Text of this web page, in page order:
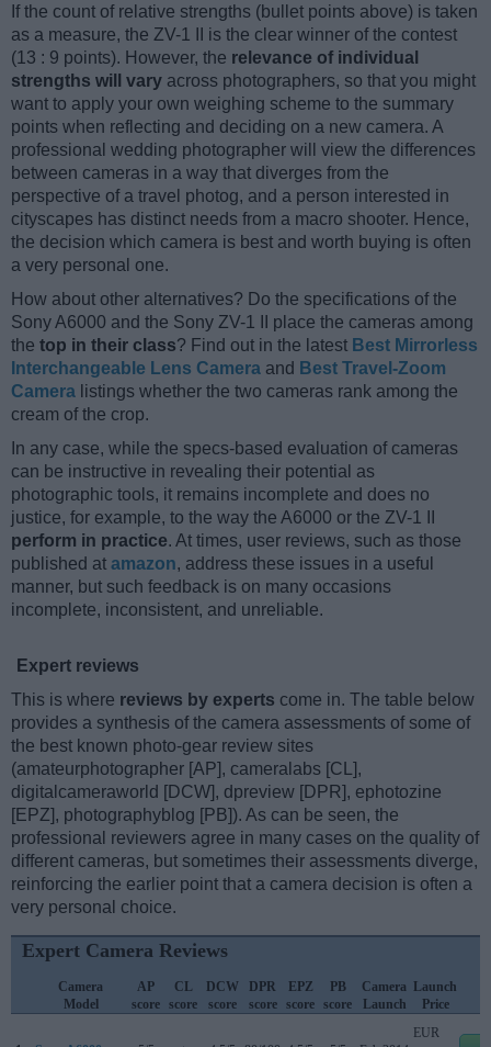
If the count of relative strengths (bullet points above) is taken
as a measure, the ZV-1 II is the clear winner of the contest
(13 : 9 points). However, the relevance of individual
strengths will vary across photographers, so that you might
want to apply your own weighing scheme to the summary
points when reflecting and deciding on a new camera. A
professional wedding photographer will view the differences
between cameras in a way that diverges from the
perspective of a travel photog, and a person interested in
cityscapes has distinct needs from a macro shooter. Hence,
the decision which camera is best and worth buying is often
a very personal one.
How about other alternatives? Do the specifications of the
Sony A6000 and the Sony ZV-1 II place the cameras among
the top in their class? Find out in the latest Best Mirrorless
Interchangeable Lens Camera and Best Travel-Zoom
Camera listings whether the two cameras rank among the
cream of the crop.
In any case, while the specs-based evaluation of cameras
can be instructive in revealing their potential as
photographic tools, it remains incomplete and does no
justice, for example, to the way the A6000 or the ZV-1 II
perform in practice. At times, user reviews, such as those
published at amazon, address these issues in a useful
manner, but such feedback is on many occasions
incomplete, inconsistent, and unreliable.
Expert reviews
This is where reviews by experts come in. The table below
provides a synthesis of the camera assessments of some of
the best known photo-gear review sites
(amateurphotographer [AP], cameralabs [CL],
digitalcameraworld [DCW], dpreview [DPR], ephotozine
[EPZ], photographyblog [PB]). As can be seen, the
professional reviewers agree in many cases on the quality of
different cameras, but sometimes their assessments diverge,
reinforcing the earlier point that a camera decision is often a
very personal choice.
Expert Camera Reviews
Camera
Model
AP
score
CL
score
DCW
score
DPR
score
EPZ
score
PB
score
Camera
Launch
Launch
Price
EUR